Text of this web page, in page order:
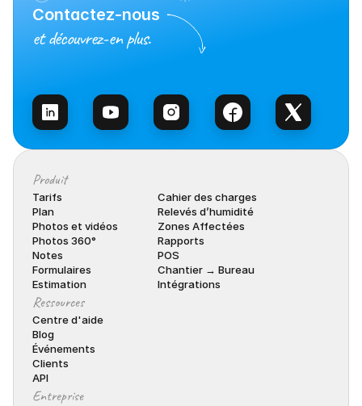
Contactez-nous
et découvrez-en plus.
Produit
Tarifs
Plan
Photos et vidéos
Photos 360°
Notes
Formulaires
Estimation
Cahier des charges
Relevés d’humidité
Zones Affectées
Rapports
POS
Chantier → Bureau
Intégrations
Ressources
Centre d'aide
Blog
Événements
Clients
API
Entreprise